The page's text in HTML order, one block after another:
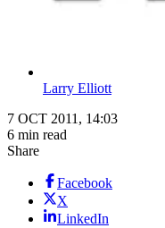
Larry Elliott
7 OCT 2011, 14:03
6 min read
Share
Facebook
X
LinkedIn